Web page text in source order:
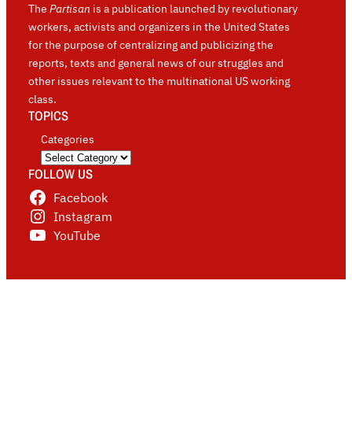
The Partisan is a publication launched by revolutionary
workers, activists and organizers in the United States
for the purpose of centralizing and publicizing the
reports, texts and general news of our struggles and
other issues relevant to the multinational US working
class.
TOPICS
Categories
FOLLOW US
Facebook
Instagram
YouTube